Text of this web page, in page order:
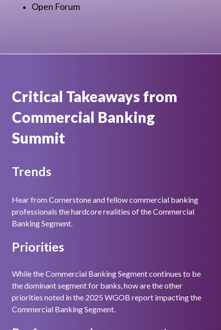
Open Forum
Critical Takeaways from
Commercial Banking
Summit
Trends
Hear from Cornerstone and fellow commercial banking
professionals the hardcore realities of the Commercial
Banking Segment.
Priorities
While the Commercial Banking Segment continues to be
the dominant segment for banks, how are the other
priorities noted in the 2025 WGOB report impacting the
Commercial Banking Segment.